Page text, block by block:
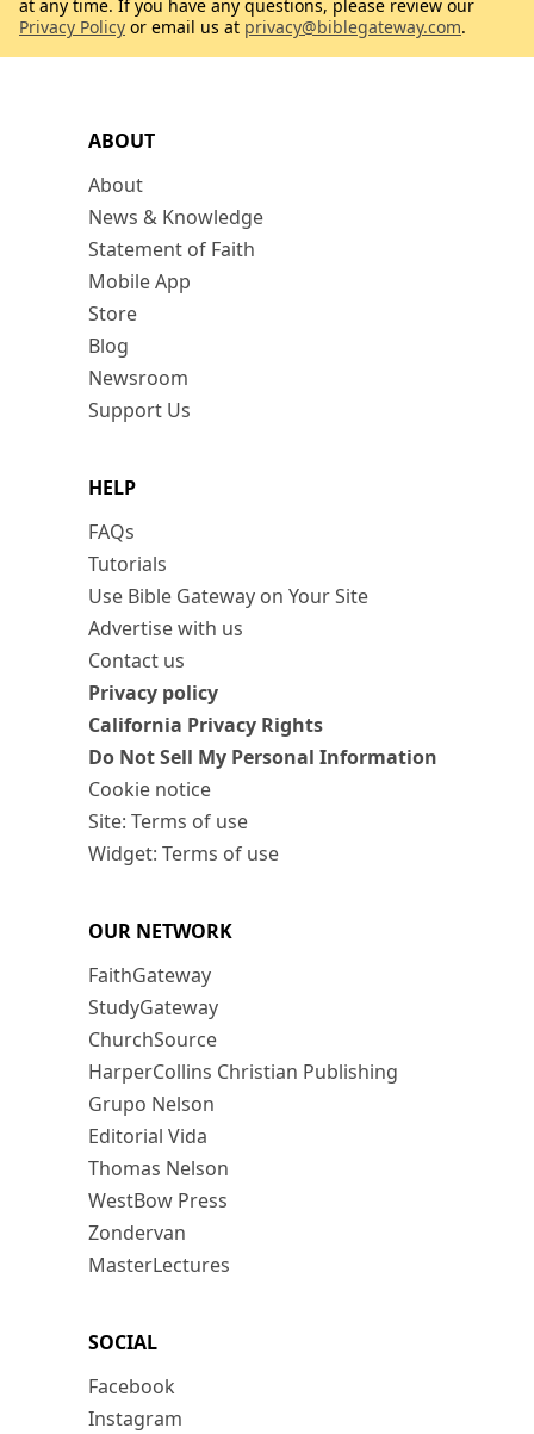
ABOUT
About
News & Knowledge
Statement of Faith
Mobile App
Store
Blog
Newsroom
Support Us
HELP
FAQs
Tutorials
Use Bible Gateway on Your Site
Advertise with us
Contact us
Privacy policy
California Privacy Rights
Do Not Sell My Personal Information
Cookie notice
Site: Terms of use
Widget: Terms of use
OUR NETWORK
FaithGateway
StudyGateway
ChurchSource
HarperCollins Christian Publishing
Grupo Nelson
Editorial Vida
Thomas Nelson
WestBow Press
Zondervan
MasterLectures
SOCIAL
Facebook
Instagram
at any time. If you have any questions, please review our
Privacy Policy or email us at privacy@biblegateway.com.